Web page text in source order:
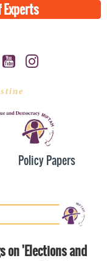
Experts
Policy Papers
on 'Elections and